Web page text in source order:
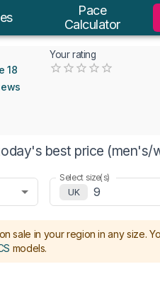
Pace
Calculator
18
Your rating
best price (men's/
Select size(s)
UK
9
sale in your region in any size.
models.